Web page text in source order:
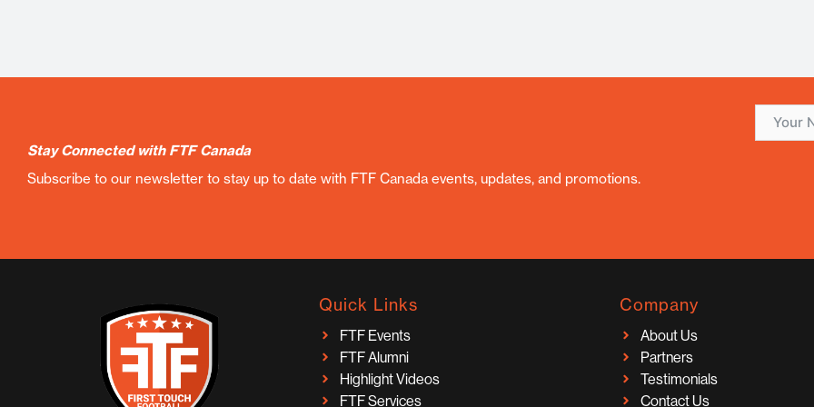
Stay Connected with FTF Canada
Subscribe to our newsletter to stay up to date with FTF Canada events, updates, and promotions.
Quick Links
FTF Events
FTF Alumni
Highlight Videos
FTF Services
Company
About Us
Partners
Testimonials
Contact Us